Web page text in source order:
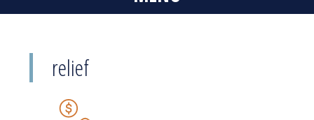
relief